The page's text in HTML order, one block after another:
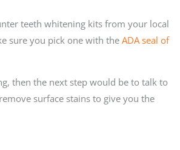
teeth whitening kits from your local
sure you pick one with theADA seal of
then the next step would be to talk to
surface stains to give you the